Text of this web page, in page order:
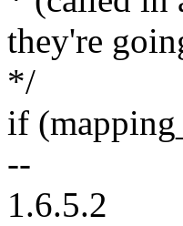
they're
*/
if
--
1.6.5.2